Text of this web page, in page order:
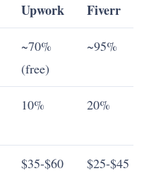
Upwork Fiverr
~70%
(free)
~95%
10% 20%
$35-$60 $25-$45